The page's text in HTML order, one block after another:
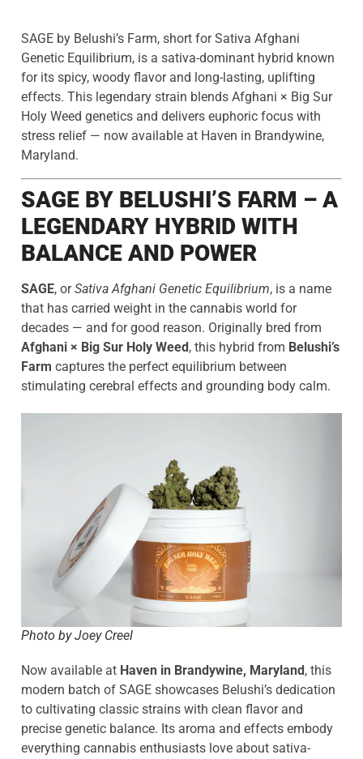
SAGE by Belushi’s Farm, short for Sativa Afghani
Genetic Equilibrium, is a sativa-dominant hybrid known
for its spicy, woody flavor and long-lasting, uplifting
effects. This legendary strain blends Afghani × Big Sur
Holy Weed genetics and delivers euphoric focus with
stress relief — now available at Haven in Brandywine,
Maryland.
SAGE BY BELUSHI’S FARM – A
LEGENDARY HYBRID WITH
BALANCE AND POWER
SAGE, orSativa Afghani Genetic Equilibrium, is a name
that has carried weight in the cannabis world for
decades — and for good reason. Originally bred from
Afghani × Big Sur Holy Weed , this hybrid from Belushi’s
Farm captures the perfect equilibrium between
stimulating cerebral effects and grounding body calm.
Photo by Joey Creel
Now available at Haven in Brandywine, Maryland , this
modern batch of SAGE showcases Belushi’s dedication
to cultivating classic strains with clean flavor and
precise genetic balance. Its aroma and effects embody
everything cannabis enthusiasts love about sativa-